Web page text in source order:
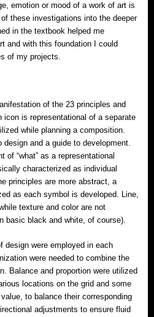
emotion or mood of a work of art is
these investigations into the deeper
in the textbook helped me
and with this foundation I could
of my projects.
of the 23 principles and
is representational of a separate
while planning a composition.
and a guide to development.
of “what” as a representational
characterized as individual
principles are more abstract, a
as each symbol is developed. Line,
texture and color are not
basic black and white, of course).
design were employed in each
were needed to combine the
Balance and proportion were utilized
locations on the grid and some
to balance their corresponding
adjustments to ensure fluid